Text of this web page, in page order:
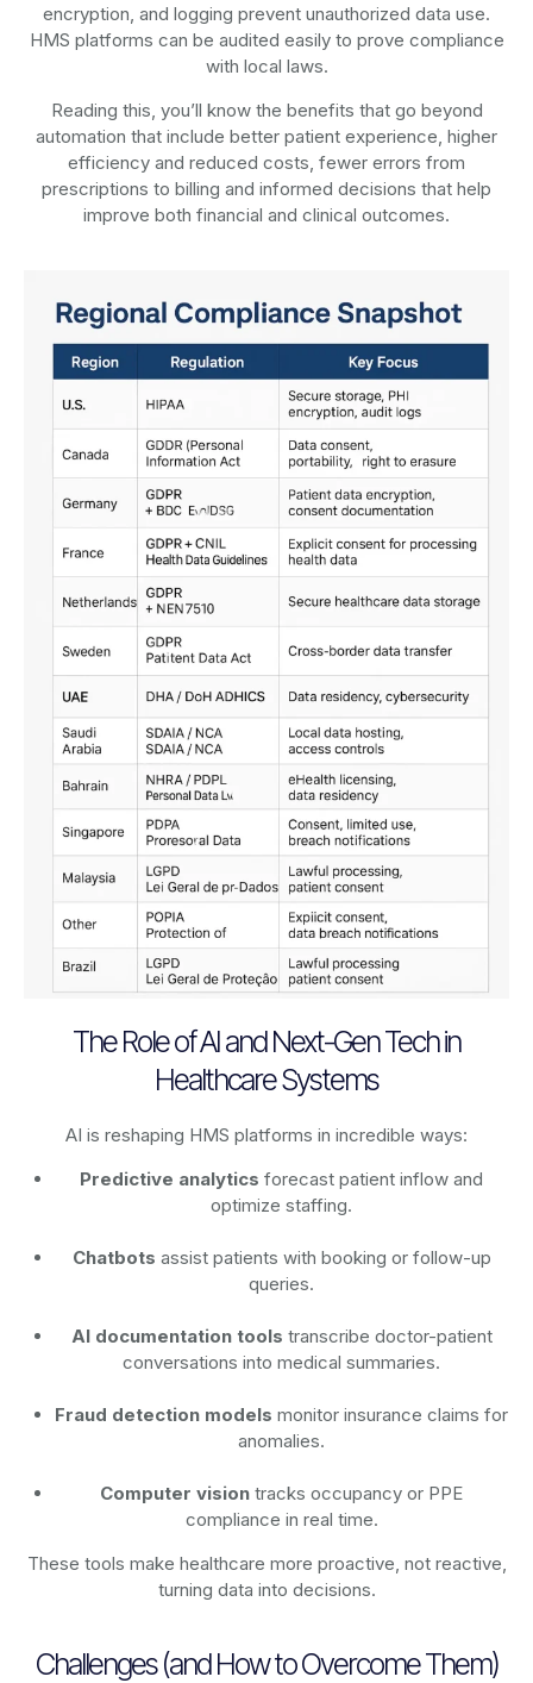
encryption, and logging prevent unauthorized data use.
HMS platforms can be audited easily to prove compliance
with local laws.
Reading this, you’ll know the benefits that go beyond
automation that include better patient experience, higher
efficiency and reduced costs, fewer errors from
prescriptions to billing and informed decisions that help
improve both financial and clinical outcomes.
The Role of AI and Next-Gen Tech in
Healthcare Systems
AI is reshaping HMS platforms in incredible ways:
Predictive analytics forecast patient inflow and
optimize staffing.
Chatbots assist patients with booking or follow-up
queries.
AI documentation tools transcribe doctor-patient
conversations into medical summaries.
Fraud detection models monitor insurance claims for
anomalies.
Computer vision tracks occupancy or PPE
compliance in real time.
These tools make healthcare more proactive, not reactive,
turning data into decisions.
Challenges (and How to Overcome Them)